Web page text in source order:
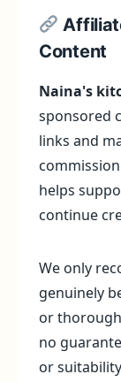
Content
Naina's
sponsored
links and
helps
continue
We only
genuinely
or
no
or